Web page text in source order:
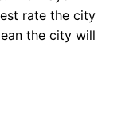
rate the city
the city will